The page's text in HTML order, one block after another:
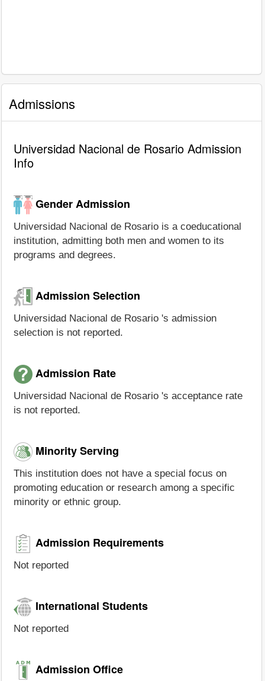
Admissions
Universidad Nacional de Rosario Admission
Info
Gender Admission
Universidad Nacional de Rosario is a coeducational
institution, admitting both men and women to its
programs and degrees.
Admission Selection
Universidad Nacional de Rosario 's admission
selection is not reported.
Admission Rate
Universidad Nacional de Rosario 's acceptance rate
is not reported.
Minority Serving
This institution does not have a special focus on
promoting education or research among a specific
minority or ethnic group.
Admission Requirements
Not reported
International Students
Not reported
Admission Office